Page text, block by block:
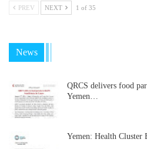
PREV NEXT 1 of 35
News
QRCS delivers food
Yemen…
Yemen: Health Cluster